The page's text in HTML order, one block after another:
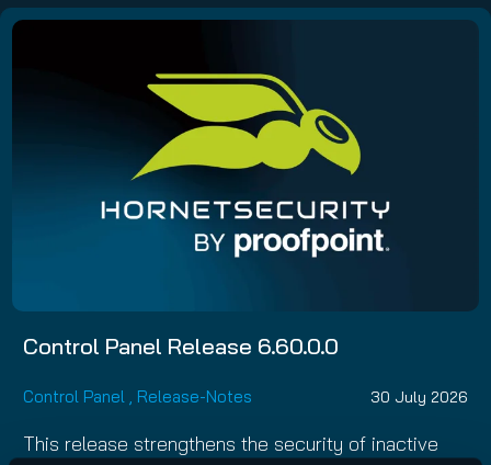
Control Panel Release 6.60.0.0
Control Panel , Release-Notes 30 July 2026
This release strengthens the security of inactive